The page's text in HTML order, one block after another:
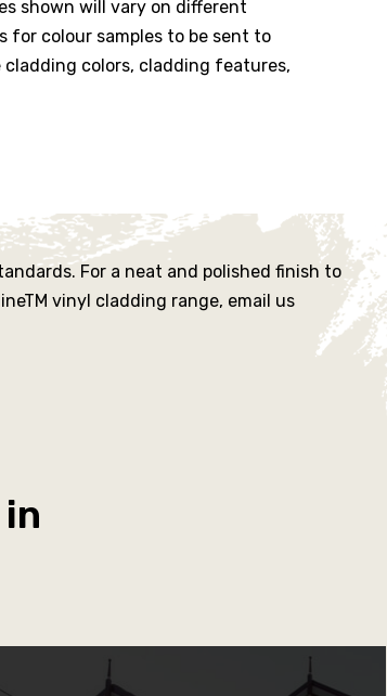
shown will vary on different
for colour samples to be sent to
cladding colors, cladding features,
For a neat and polished finish to
vinyl cladding range, email us